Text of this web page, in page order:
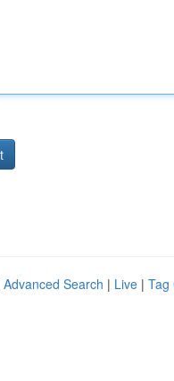
Advanced Search | Live | Tag